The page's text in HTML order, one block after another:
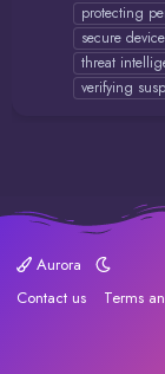
protecting
secure
threat
verifying
Aurora
Contact us
Terms